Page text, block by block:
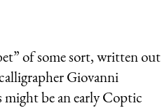
of some sort, written out
Giovanni
be an early Coptic